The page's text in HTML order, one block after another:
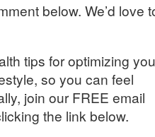
below. We’d love
tips for optimizing
so you can feel
join our FREE email
the link below.